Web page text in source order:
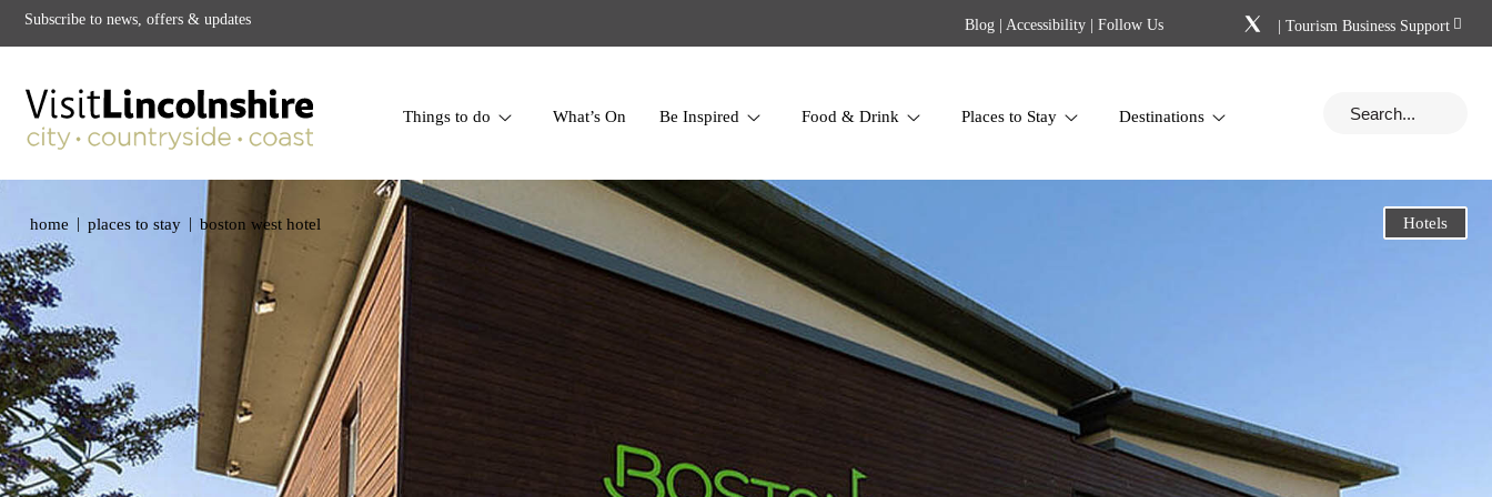
Things to do What’s On Be Inspired Food & Drink Places to Stay Destinations
Subscribe to news, offers & updates Blog | Accessibility | Follow Us | Tourism Business Support
home | places to stay | boston west hotel Hotels